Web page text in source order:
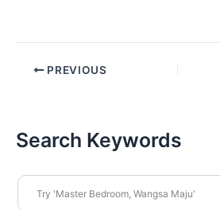
PREVIOUS
Search Keywords